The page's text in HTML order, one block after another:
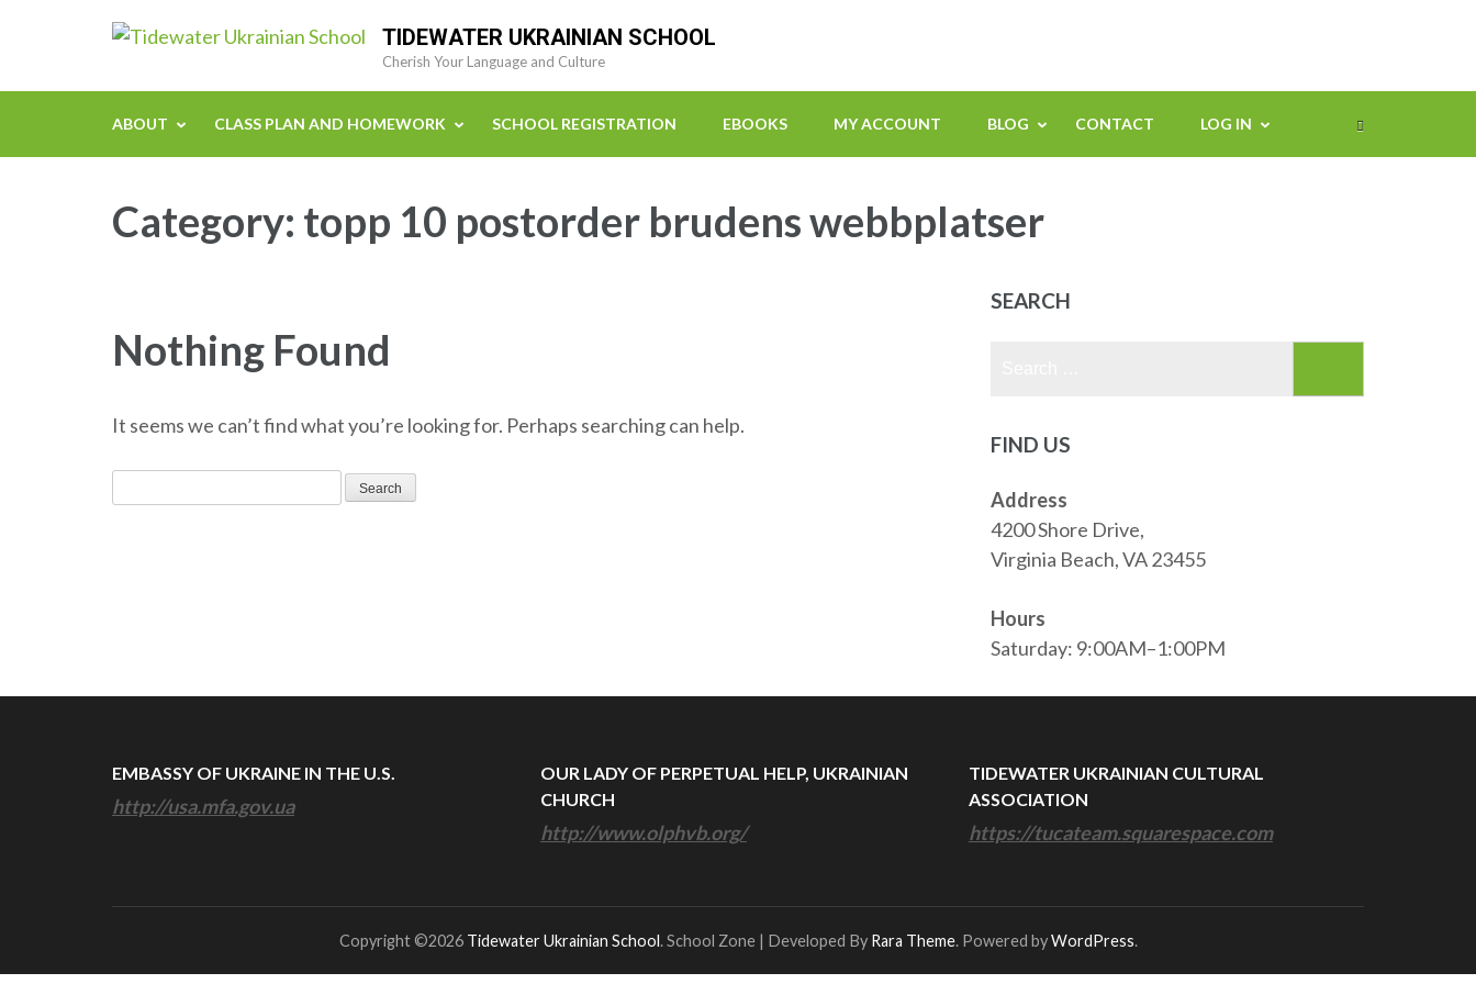
TIDEWATER UKRAINIAN SCHOOL
Cherish Your Language and Culture
ABOUT CLASS PLAN AND HOMEWORK SCHOOL REGISTRATION EBOOKS MY ACCOUNT BLOG CONTACT LOG IN
Category: topp 10 postorder brudens webbplatser
Nothing Found
It seems we can’t find what you’re looking for. Perhaps searching can help.
for:
SEARCH
FIND US
Address
4200 Shore Drive,
Virginia Beach, VA 23455
Hours
Saturday: 9:00AM–1:00PM
EMBASSY OF UKRAINE IN THE U.S.
http://usa.mfa.gov.ua
OUR LADY OF PERPETUAL HELP, UKRAINIAN
CHURCH
http://www.olphvb.org/
TIDEWATER UKRAINIAN CULTURAL
ASSOCIATION
https://tucateam.squarespace.com
Copyright ©2026 Tidewater Ukrainian School. School Zone | Developed By Rara Theme. Powered byWordPress.